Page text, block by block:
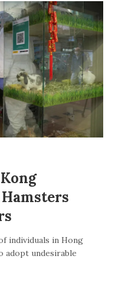
individuals in Hong
adopt undesirable